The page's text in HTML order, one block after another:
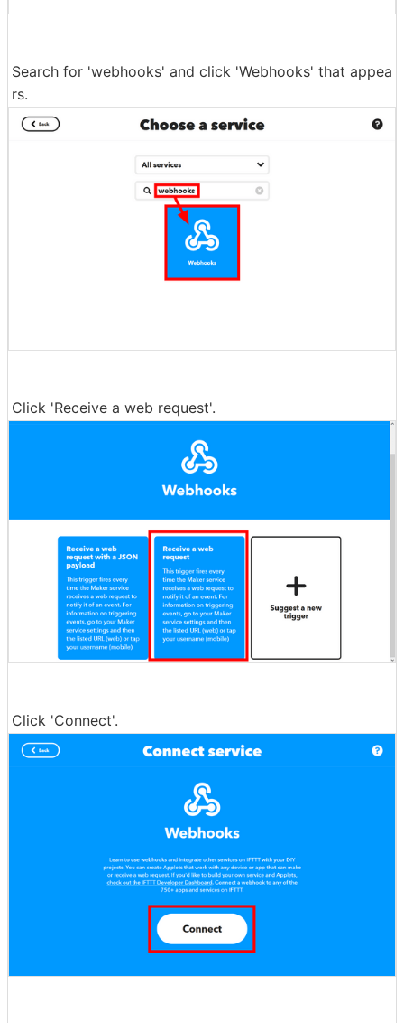
Search for 'webhooks' and click 'Webhooks' that appea
rs.
Click 'Receive a web request'.
Click 'Connect'.